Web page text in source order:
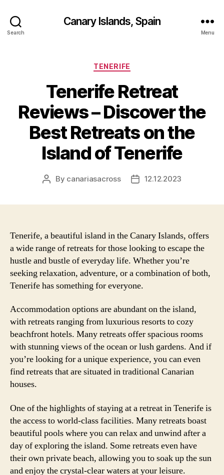
Search
Canary Islands, Spain
Menu
Categories
TENERIFE
Tenerife Retreat
Reviews – Discover the
Best Retreats on the
Island of Tenerife
Post
By canariasacross
Post12.12.2023
Tenerife, a beautiful island in the Canary Islands, offers
a wide range of retreats for those looking to escape the
hustle and bustle of everyday life. Whether you’re
seeking relaxation, adventure, or a combination of both,
Tenerife has something for everyone.
Accommodation options are abundant on the island,
with retreats ranging from luxurious resorts to cozy
beachfront hotels. Many retreats offer spacious rooms
with stunning views of the ocean or lush gardens. And if
you’re looking for a unique experience, you can even
find retreats that are situated in traditional Canarian
houses.
One of the highlights of staying at a retreat in Tenerife is
the access to world-class facilities. Many retreats boast
beautiful pools where you can relax and unwind after a
day of exploring the island. Some retreats even have
their own private beach, allowing you to soak up the sun
and enjoy the crystal-clear waters at your leisure.